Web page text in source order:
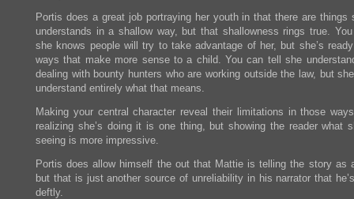
Portis does a great job portraying her youth in that there are things
understands in a shallow way, but that shallowness rings true.
she knows people will try to take advantage of her, but she’s
ways that make more sense to a child. You can tell she
dealing with bounty hunters who are working outside the law, but
understand entirely what that means.
Making your central character reveal their limitations in those
realizing she’s doing it is one thing, but showing the reader what
seeing is more impressive.
Portis does allow himself the out that Mattie is telling the story as
but that is just another source of unreliability in his narrator that
deftly.